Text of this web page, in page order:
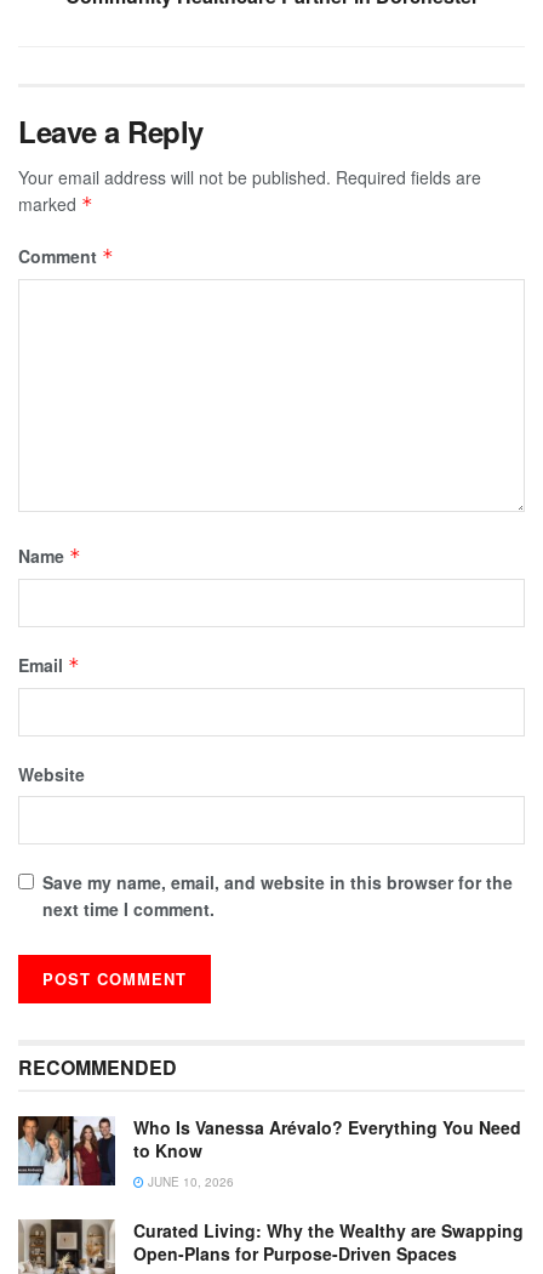
Leave a Reply
Your email address will not be published. Required fields are
marked *
Comment *
Name *
Email *
Website
Save my name, email, and website in this browser for the
next time I comment.
RECOMMENDED
Who Is Vanessa Arévalo? Everything You Need
to Know
JUNE 10, 2026
Curated Living: Why the Wealthy are Swapping
Open-Plans for Purpose-Driven Spaces